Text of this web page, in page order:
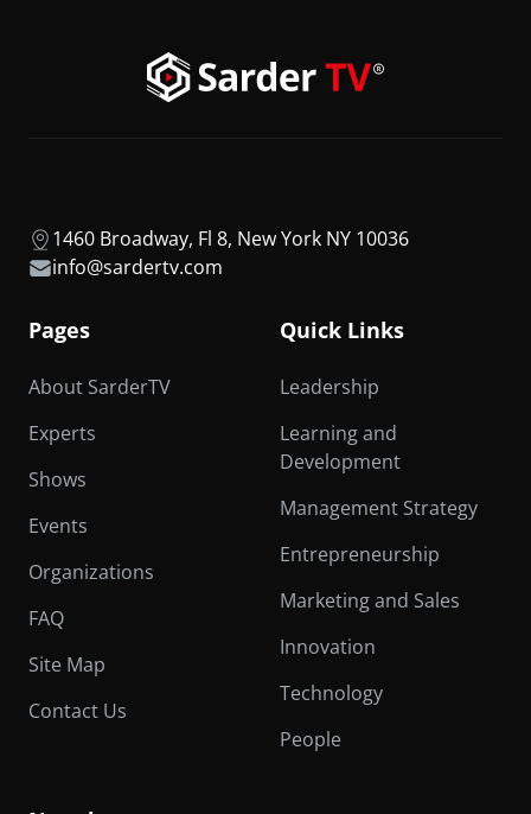
1460 Broadway, Fl 8, New York NY 10036
info@sardertv.com
Pages
About SarderTV
Experts
Shows
Events
Organizations
FAQ
Site Map
Contact Us
Quick Links
Leadership
Learning and
Development
Management Strategy
Entrepreneurship
Marketing and Sales
Innovation
Technology
People